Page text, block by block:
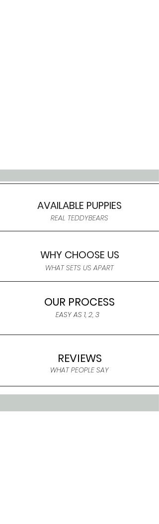
AVAILABLE PUPPIES
REAL TEDDYBEARS
WHY CHOOSE US
WHAT SETS US APART
OUR PROCESS
EASY AS 1, 2, 3
REVIEWS
WHAT PEOPLE SAY